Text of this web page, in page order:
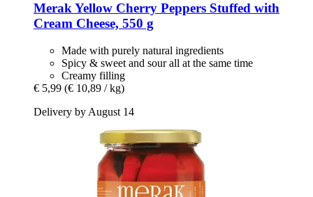
MerakYellow Cherry Peppers Stuffed with
Cream Cheese, 550 g
Made with purely natural ingredients
Spicy & sweet and sour all at the same time
Creamy filling
€ 5,99 (€ 10,89 / kg)
Delivery by August 14